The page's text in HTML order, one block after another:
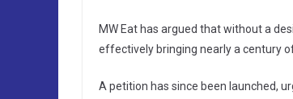
MW Eat has argued that without a
effectively bringing nearly a century
A petition has since been launched,